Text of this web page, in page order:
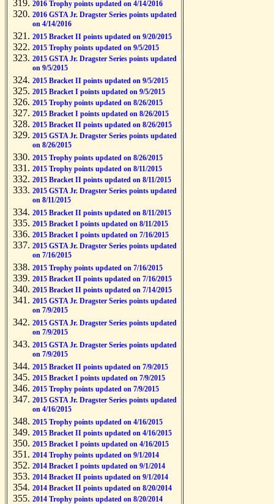
2016 Trophy points updated on 4/14/2016
2016 GSTA Jr. Dragster Series points updated
on 4/14/2016
2015 Bracket II points updated on 9/20/2015
2015 Trophy points updated on 9/5/2015
2015 GSTA Jr. Dragster Series points updated
on 9/5/2015
2015 Bracket II points updated on 9/5/2015
2015 Bracket I points updated on 9/5/2015
2015 Trophy points updated on 8/26/2015
2015 Bracket I points updated on 8/26/2015
2015 Bracket II points updated on 8/26/2015
2015 GSTA Jr. Dragster Series points updated
on 8/26/2015
2015 Trophy points updated on 8/26/2015
2015 Trophy points updated on 8/11/2015
2015 Bracket II points updated on 8/11/2015
2015 GSTA Jr. Dragster Series points updated
on 8/11/2015
2015 Bracket II points updated on 8/11/2015
2015 Bracket I points updated on 8/11/2015
2015 Bracket I points updated on 7/16/2015
2015 GSTA Jr. Dragster Series points updated
on 7/16/2015
2015 Trophy points updated on 7/16/2015
2015 Bracket II points updated on 7/16/2015
2015 Bracket II points updated on 7/14/2015
2015 GSTA Jr. Dragster Series points updated
on 7/9/2015
2015 GSTA Jr. Dragster Series points updated
on 7/9/2015
2015 GSTA Jr. Dragster Series points updated
on 7/9/2015
2015 Bracket II points updated on 7/9/2015
2015 Bracket I points updated on 7/9/2015
2015 Trophy points updated on 7/9/2015
2015 GSTA Jr. Dragster Series points updated
on 4/16/2015
2015 Trophy points updated on 4/16/2015
2015 Bracket II points updated on 4/16/2015
2015 Bracket I points updated on 4/16/2015
2014 Trophy points updated on 9/1/2014
2014 Bracket I points updated on 9/1/2014
2014 Bracket II points updated on 9/1/2014
2014 Bracket II points updated on 8/20/2014
2014 Trophy points updated on 8/20/2014